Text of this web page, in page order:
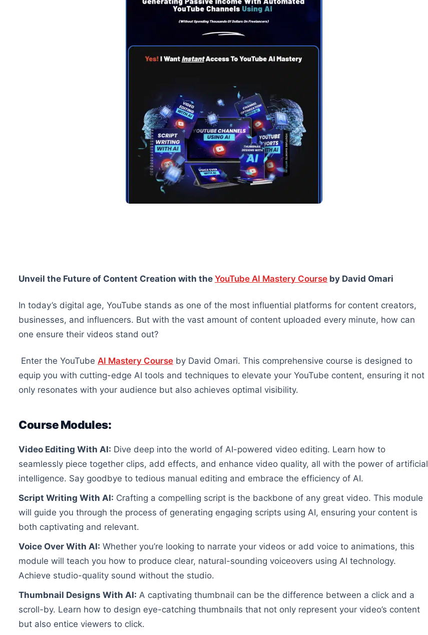
Unveil the Future of Content Creation with the YouTube AI Mastery Course by David Omari
In today’s digital age, YouTube stands as one of the most influential platforms for content creators,
businesses, and influencers. But with the vast amount of content uploaded every minute, how can
one ensure their videos stand out?
Enter the YouTube AI Mastery Course by David Omari. This comprehensive course is designed to
equip you with cutting-edge AI tools and techniques to elevate your YouTube content, ensuring it not
only resonates with your audience but also achieves optimal visibility.
Course Modules:
Video Editing With AI: Dive deep into the world of AI-powered video editing. Learn how to
seamlessly piece together clips, add effects, and enhance video quality, all with the power of artificial
intelligence. Say goodbye to tedious manual editing and embrace the efficiency of AI.
Script Writing With AI: Crafting a compelling script is the backbone of any great video. This module
will guide you through the process of generating engaging scripts using AI, ensuring your content is
both captivating and relevant.
Voice Over With AI: Whether you’re looking to narrate your videos or add voice to animations, this
module will teach you how to produce clear, natural-sounding voiceovers using AI technology.
Achieve studio-quality sound without the studio.
Thumbnail Designs With AI: A captivating thumbnail can be the difference between a click and a
scroll-by. Learn how to design eye-catching thumbnails that not only represent your video’s content
but also entice viewers to click.